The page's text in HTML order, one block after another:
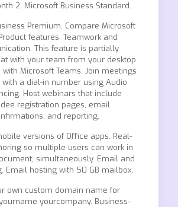
2. Microsoft Business Standard.
Premium. Compare Microsoft
features. Teamwork and
This feature is partially
with your team from your desktop
Microsoft Teams. Join meetings
with a dial-in number using Audio
Host webinars that include
registration pages, email
and reporting.
versions of Office apps. Real-
so multiple users can work in
simultaneously. Email and
Email hosting with 50 GB mailbox.
own custom domain name for
yourcompany. Business-